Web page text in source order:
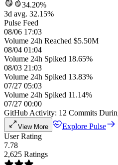
34.20%
3d avg. 32.15%
Pulse Feed
08/06 17:03
Volume 24h Reached $5.50M
08/04 01:04
Volume 24h Spiked 18.65%
08/03 21:03
Volume 24h Spiked 13.83%
07/27 05:03
Volume 24h Spiked 11.14%
07/27 00:00
GitHub Activity: 12 Commits
View More
Explore Pulse
User Rating
7.78
2,625 Ratings